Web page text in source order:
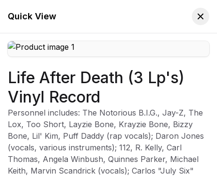
Home Store
The Notorious B.I.G.
Filters Sort:Latest Arrivals
Quick View
Life After Death (3 Lp's)
Vinyl Record
Personnel includes: The Notorious B.I.G., Jay-Z, The
Lox, Too Short, Layzie Bone, Krayzie Bone, Bizzy
Bone, Lil' Kim, Puff Daddy (rap vocals); Daron Jones
(vocals, various instruments); 112, R. Kelly, Carl
Thomas, Angela Winbush, Quinnes Parker, Michael
Keith, Marvin Scandrick (vocals); Carlos "July Six"